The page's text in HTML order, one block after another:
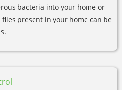
bacteria into your home or
present in your home can be